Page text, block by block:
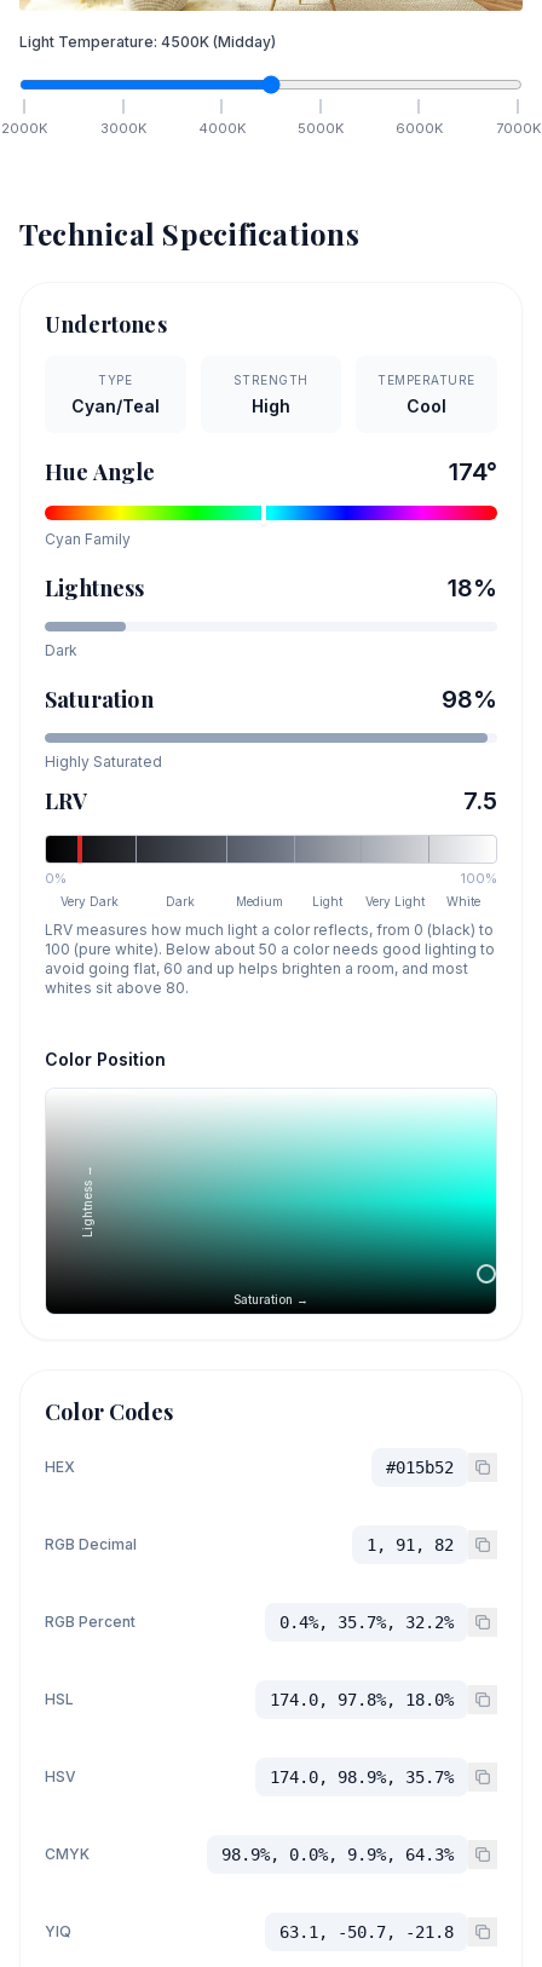
Light Temperature: 4500K (Midday)
2000K 3000K 4000K 5000K 6000K 7000K
Technical Specifications
Undertones
TYPE
Cyan/Teal
STRENGTH
High
TEMPERATURE
Cool
Hue Angle 174°
Cyan Family
Lightness 18%
Dark
Saturation 98%
Highly Saturated
LRV 7.5
0% 100%
Very Dark Dark Medium Light Very Light White
LRV measures how much light a color reflects, from 0 (black) to
100 (pure white). Below about 50 a color needs good lighting to
avoid going flat, 60 and up helps brighten a room, and most
whites sit above 80.
Color Position
Saturation →
Lightness →
Color Codes
HEX #015b52
RGB Decimal 1, 91, 82
RGB Percent 0.4%, 35.7%, 32.2%
HSL 174.0, 97.8%, 18.0%
HSV 174.0, 98.9%, 35.7%
CMYK 98.9%, 0.0%, 9.9%, 64.3%
YIQ 63.1, -50.7, -21.8